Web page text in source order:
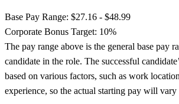
Base Pay Range: $27.16 - $48.99
Corporate Bonus Target: 10%
The pay range above is the general base pay
candidate in the role. The successful
based on various factors, such as work
experience, so the actual starting pay will